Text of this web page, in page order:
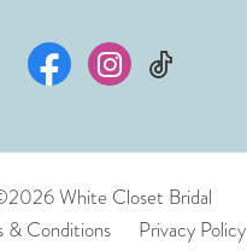
White Closet Bridal
& Conditions
Privacy Policy